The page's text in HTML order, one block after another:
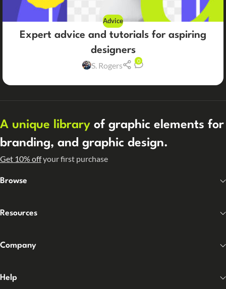
Advice
Expert advice and tutorials for aspiring
designers
S. Rogers 0
A unique library of graphic elements for
branding, and graphic design.
Get 10% offyour first purchase
Browse
Resources
Company
Help